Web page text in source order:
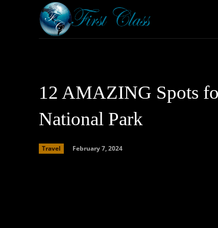
12 AMAZING Spots
National Park
Travel February 7, 2024